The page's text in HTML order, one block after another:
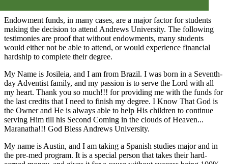
Endowment funds, in many cases, are a major factor for students
making the decision to attend Andrews University. The following
testimonies are proof that without endowments, many students
would either not be able to attend, or would experience financial
hardship to complete their degree.
My Name is Josileia, and I am from Brazil. I was born in a Seventh-
day Adventist family, and my passion is to serve the Lord with all
my heart. Thank you so much!!! for providing me with the funds for
the last credits that I need to finish my degree. I Know That God is
the Owner and He is always able to help His children to continue
serving Him till his Second Coming in the clouds of Heaven...
Maranatha!!! God Bless Andrews University.
My name is Austin, and I am taking a Spanish studies major and in
the pre-med program. It is a special person that takes their hard-